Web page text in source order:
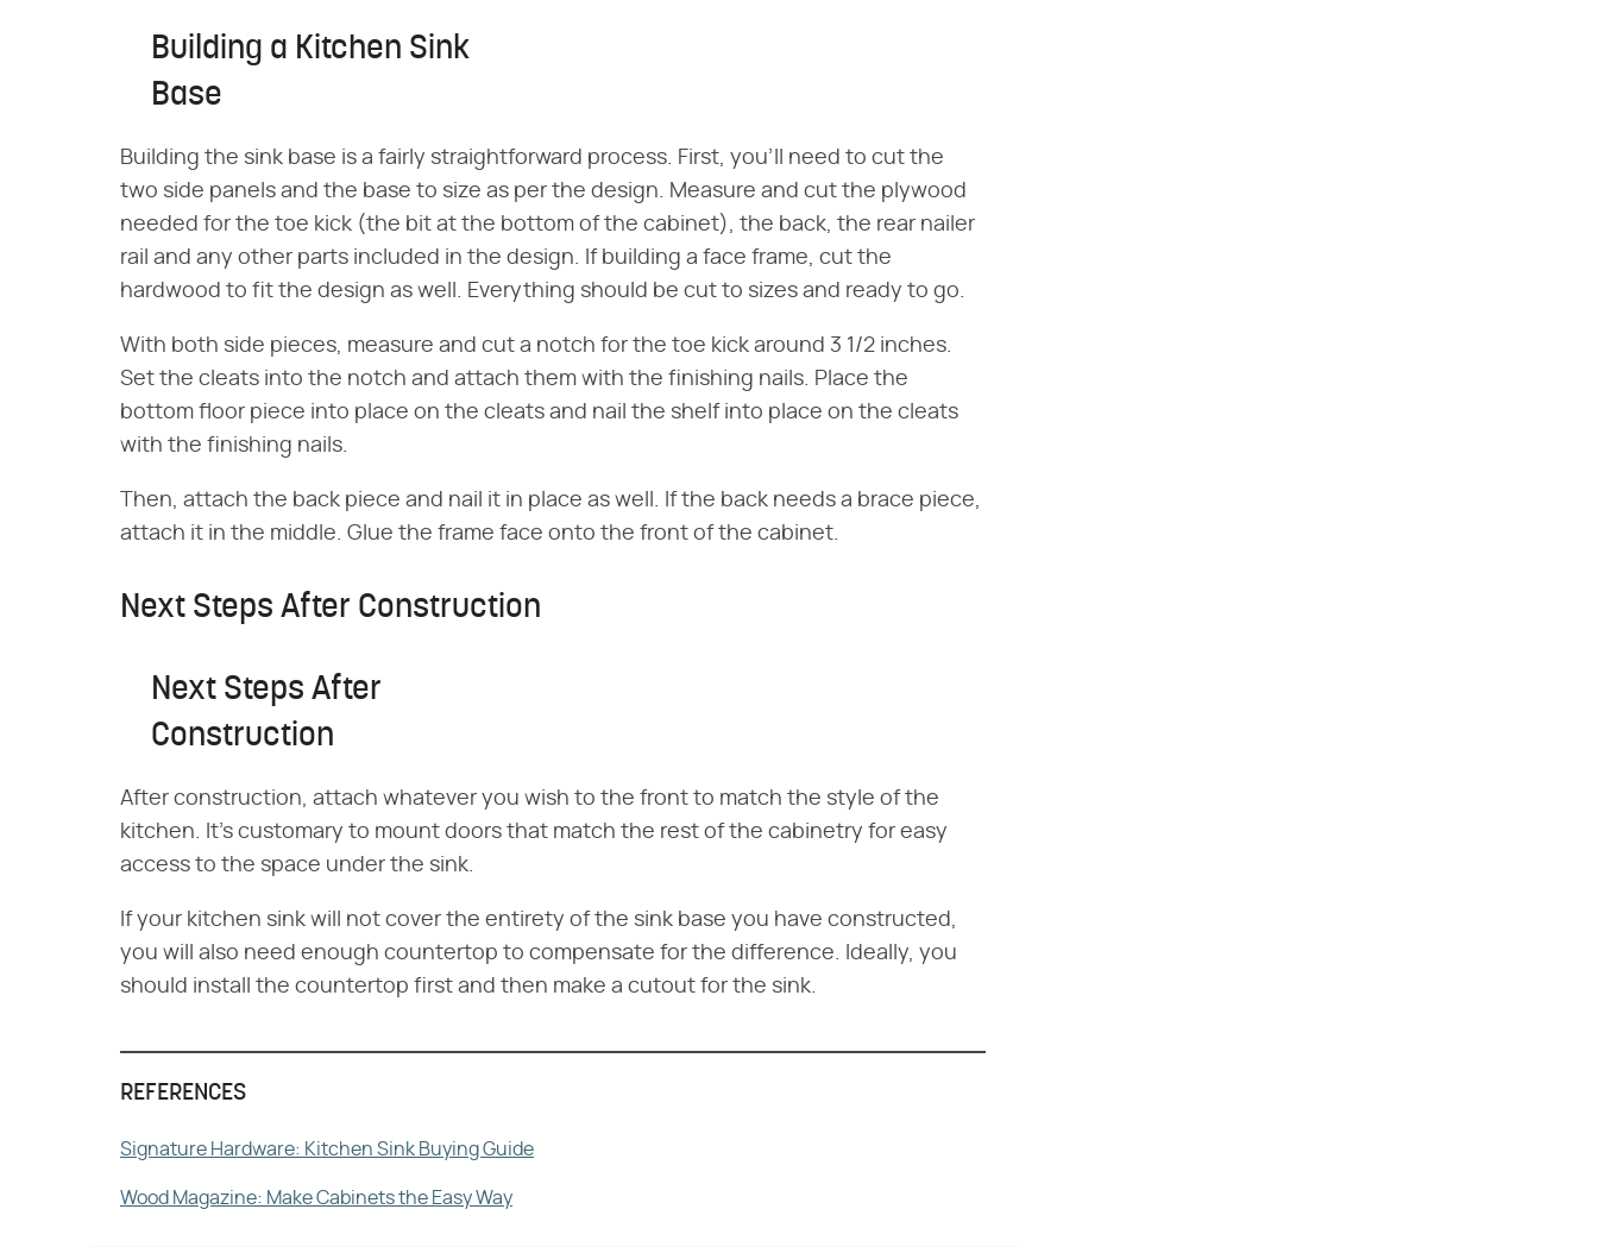
Building a Kitchen Sink
Base
Building the sink base is a fairly straightforward process. First, you'll need to cut the
two side panels and the base to size as per the design. Measure and cut the plywood
needed for the toe kick (the bit at the bottom of the cabinet), the back, the rear nailer
rail and any other parts included in the design. If building a face frame, cut the
hardwood to fit the design as well. Everything should be cut to sizes and ready to go.
With both side pieces, measure and cut a notch for the toe kick around 3 1/2 inches.
Set the cleats into the notch and attach them with the finishing nails. Place the
bottom floor piece into place on the cleats and nail the shelf into place on the cleats
with the finishing nails.
Then, attach the back piece and nail it in place as well. If the back needs a brace piece,
attach it in the middle. Glue the frame face onto the front of the cabinet.
Next Steps After Construction
Next Steps After
Construction
After construction, attach whatever you wish to the front to match the style of the
kitchen. It's customary to mount doors that match the rest of the cabinetry for easy
access to the space under the sink.
If your kitchen sink will not cover the entirety of the sink base you have constructed,
you will also need enough countertop to compensate for the difference. Ideally, you
should install the countertop first and then make a cutout for the sink.
REFERENCES
Signature Hardware: Kitchen Sink Buying Guide
Wood Magazine: Make Cabinets the Easy Way